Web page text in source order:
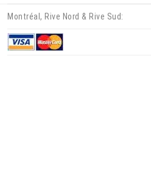
content
Montréal, Rive Nord & Rive Sud: